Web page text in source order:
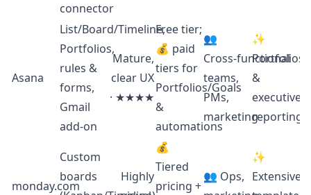
connector
Asana
List/Board/Timeline,
Portfolios,
rules &
forms,
Gmail
add‑on
Mature,
clear UX
· ★★★★
Free tier;
💰 paid
tiers for
Portfolios/Goals
&
automations
👥
Cross‑functional
teams,
PMs,
marketing
✨
Portfolios
&
executive
reporting
monday.com
Custom
boards
Highly
💰
Tiered
pricing +
👥 Ops,
✨
Extensive